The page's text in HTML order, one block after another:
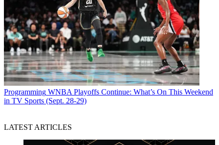
Programming WNBA Playoffs Continue: What’s On This Weekend
in TV Sports (Sept. 28-29)
LATEST ARTICLES